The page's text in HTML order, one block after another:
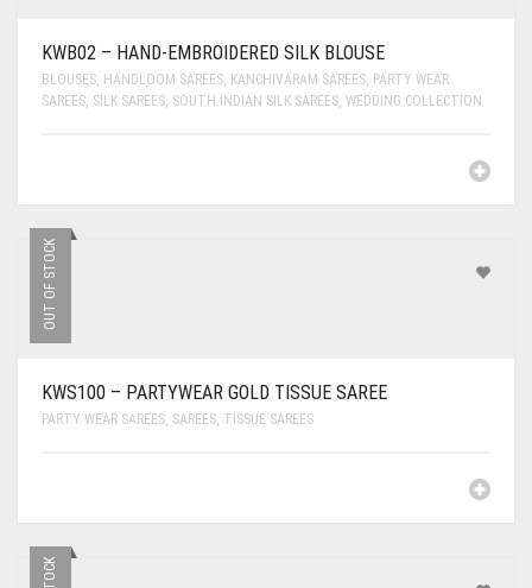
KWB02 – HAND-EMBROIDERED SILK BLOUSE
BLOUSES, HANDLOOM SAREES, KANCHIVARAM SAREES, PARTY WEAR
SAREES, SILK SAREES, SOUTH INDIAN SILK SAREES, WEDDING COLLECTION
OUT OF STOCK
KWS100 – PARTYWEAR GOLD TISSUE SAREE
PARTY WEAR SAREES, SAREES, TISSUE SAREES